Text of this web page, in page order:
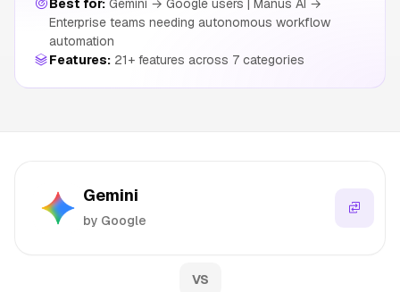
Best for: Gemini → Google users | Manus AI →
Enterprise teams needing autonomous workflow
automation
Features: 21+ features across 7 categories
Gemini
by Google
VS